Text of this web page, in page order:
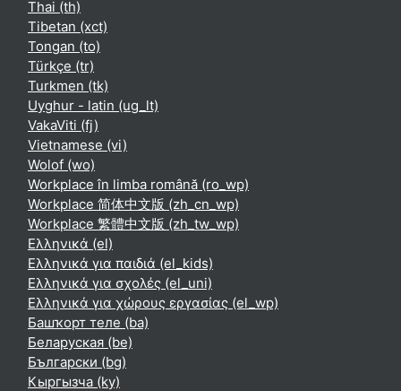
Thai ‎(th)‎
Tibetan ‎(xct)‎
Tongan ‎(to)‎
Türkçe ‎(tr)‎
Turkmen ‎(tk)‎
Uyghur - latin ‎(ug_lt)‎
VakaViti ‎(fj)‎
Vietnamese ‎(vi)‎
Wolof ‎(wo)‎
Workplace în limba română ‎(ro_wp)‎
Workplace 简体中文版 ‎(zh_cn_wp)‎
Workplace 繁體中文版 ‎(zh_tw_wp)‎
Ελληνικά ‎(el)‎
Ελληνικά για παιδιά ‎(el_kids)‎
Ελληνικά για σχολές ‎(el_uni)‎
Ελληνικά για χώρους εργασίας ‎(el_wp)‎
Башҡорт теле ‎(ba)‎
Беларуская ‎(be)‎
Български ‎(bg)‎
Кыргызча ‎(ky)‎